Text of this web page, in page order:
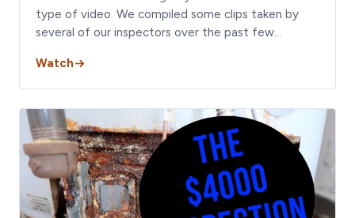
type of video. We compiled some clips taken by
several of our inspectors over the past few…
Watch